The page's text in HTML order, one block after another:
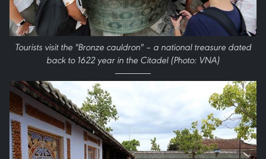
Tourists visit the "Bronze cauldron" – a national treasure dated
back to 1622 year in the Citadel (Photo: VNA)